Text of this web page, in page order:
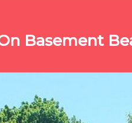
Basement